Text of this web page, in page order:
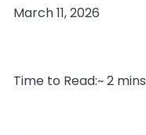
Time to Read:~ 2 mins